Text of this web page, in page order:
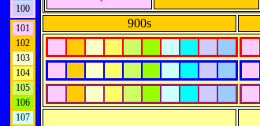
100
101
102
103
104
105
106
107
900s